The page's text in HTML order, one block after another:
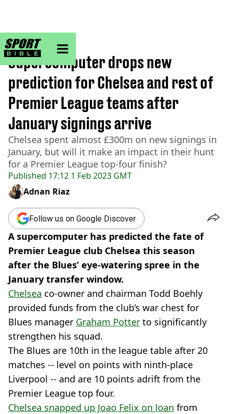
sportbible homepage
Home>Football
Published 17:12 1 Feb 2023 GMT
Supercomputer drops new
prediction for Chelsea and rest of
Premier League teams after
January signings arrive
Chelsea spent almost £300m on new signings in
January, but will it make an impact in their hunt
for a Premier League top-four finish?
Adnan Riaz
Follow us on Google Discover
A supercomputer has predicted the fate of
Premier League club Chelsea this season
after the Blues’ eye-watering spree in the
January transfer window.
Chelsea co-owner and chairman Todd Boehly
provided funds from the club’s war chest for
Blues manager Graham Potter to significantly
strengthen his squad.
The Blues are 10th in the league table after 20
matches -- level on points with ninth-place
Liverpool -- and are 10 points adrift from the
Premier League top four.
Chelsea snapped up Joao Felix on loan from